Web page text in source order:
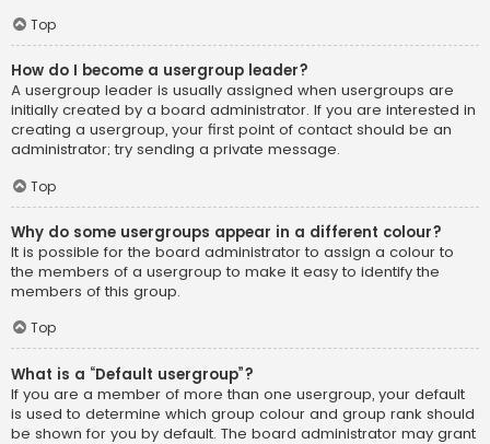
Top
How do I become a usergroup leader?
A usergroup leader is usually assigned when usergroups are
initially created by a board administrator. If you are interested in
creating a usergroup, your first point of contact should be an
administrator; try sending a private message.
Top
Why do some usergroups appear in a different colour?
It is possible for the board administrator to assign a colour to
the members of a usergroup to make it easy to identify the
members of this group.
Top
What is a “Default usergroup”?
If you are a member of more than one usergroup, your default
is used to determine which group colour and group rank should
be shown for you by default. The board administrator may grant